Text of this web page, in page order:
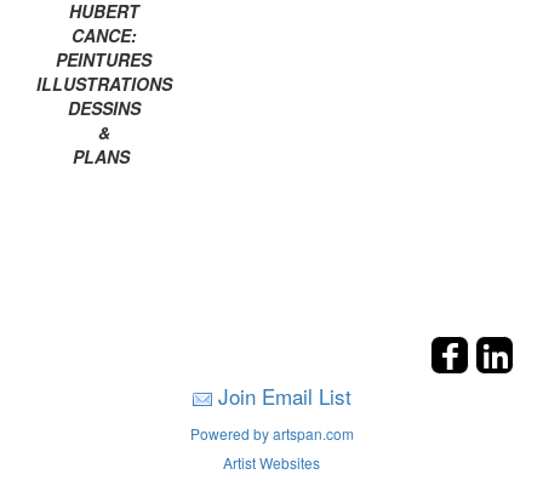
HUBERT
CANCE:
PEINTURES
ILLUSTRATIONS
DESSINS
&
PLANS
Join Email List
Powered by artspan.com
Artist Websites